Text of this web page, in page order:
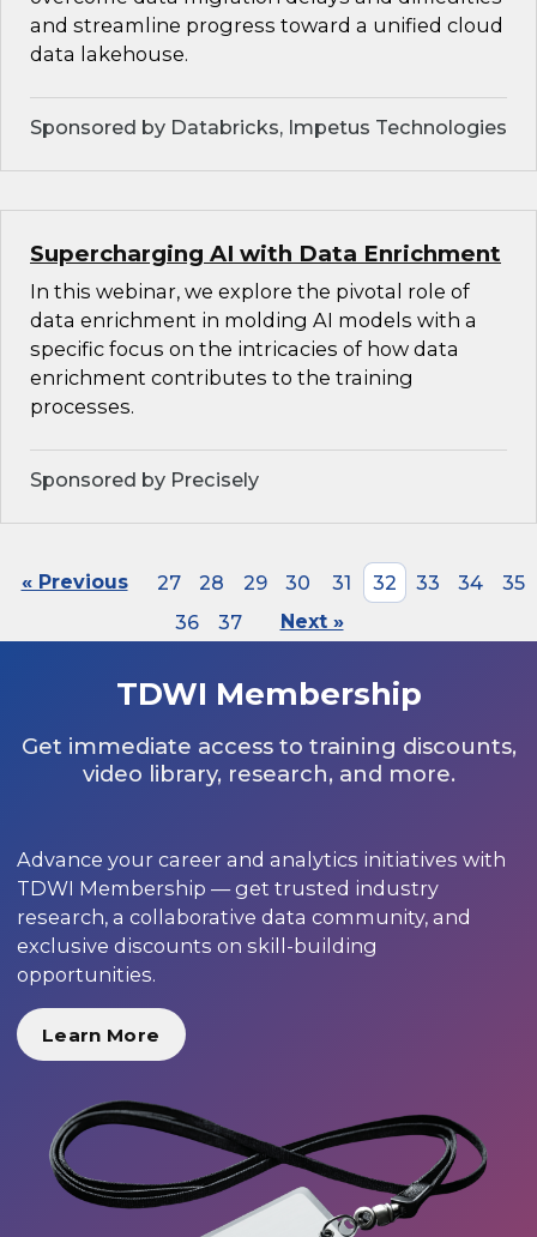
and streamline progress toward a unified cloud
data lakehouse.
Sponsored by Databricks, Impetus Technologies
Supercharging AI with Data Enrichment
In this webinar, we explore the pivotal role of
data enrichment in molding AI models with a
specific focus on the intricacies of how data
enrichment contributes to the training
processes.
Sponsored by Precisely
« Previous 27 28 29 30 31 32 33 34
35
36
37 Next »
TDWI Membership
Get immediate access to training discounts,
video library, research, and more.
Advance your career and analytics initiatives with
TDWI Membership — get trusted industry
research, a collaborative data community, and
exclusive discounts on skill-building
opportunities.
Learn More